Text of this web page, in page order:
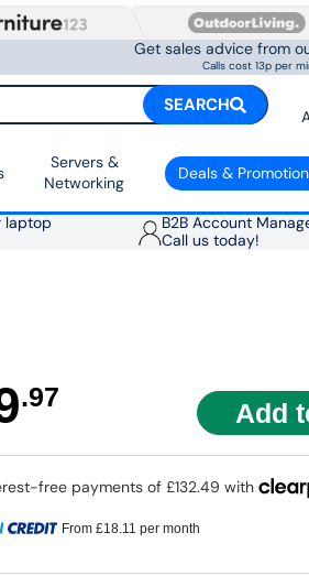
Get sales advice from
Calls cost 13p per
SEARCH
Servers &
Networking
Deals &
laptop
B2B Account
Call us today!
.97
From £18.11 per month